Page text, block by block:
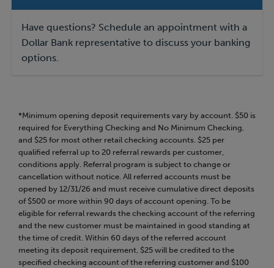
Have questions? Schedule an appointment with a
Dollar Bank representative to discuss your banking
options.
*Minimum opening deposit requirements vary by account. $50 is
required for Everything Checking and No Minimum Checking,
and $25 for most other retail checking accounts. $25 per
qualified referral up to 20 referral rewards per customer,
conditions apply. Referral program is subject to change or
cancellation without notice. All referred accounts must be
opened by 12/31/26 and must receive cumulative direct deposits
of $500 or more within 90 days of account opening. To be
eligible for referral rewards the checking account of the referring
and the new customer must be maintained in good standing at
the time of credit. Within 60 days of the referred account
meeting its deposit requirement, $25 will be credited to the
specified checking account of the referring customer and $100